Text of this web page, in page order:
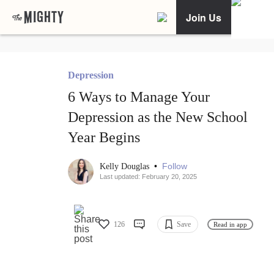
Join Us
Depression
6 Ways to Manage Your
Depression as the New School
Year Begins
Kelly Douglas • Follow
Last updated: February 20, 2025
126 Save Read in app